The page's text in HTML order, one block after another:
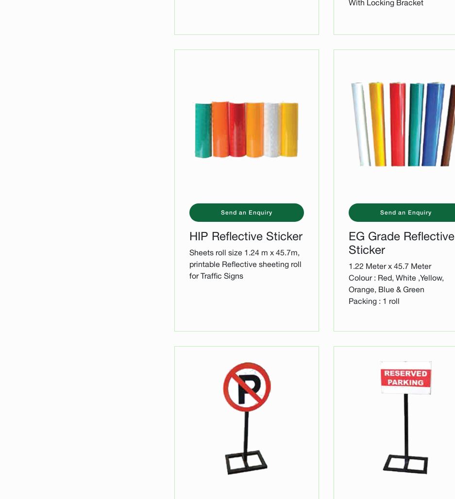
With Locking Bracket
Send an Enquiry
HIP Reflective Sticker
Sheets roll size 1.24 m x 45.7m,
printable Reflective sheeting roll
for Traffic Signs
Send an Enquiry
EG Grade Reflective
Sticker
1.22 Meter x 45.7 Meter
Colour : Red, White ,Yellow,
Orange, Blue & Green
Packing : 1 roll